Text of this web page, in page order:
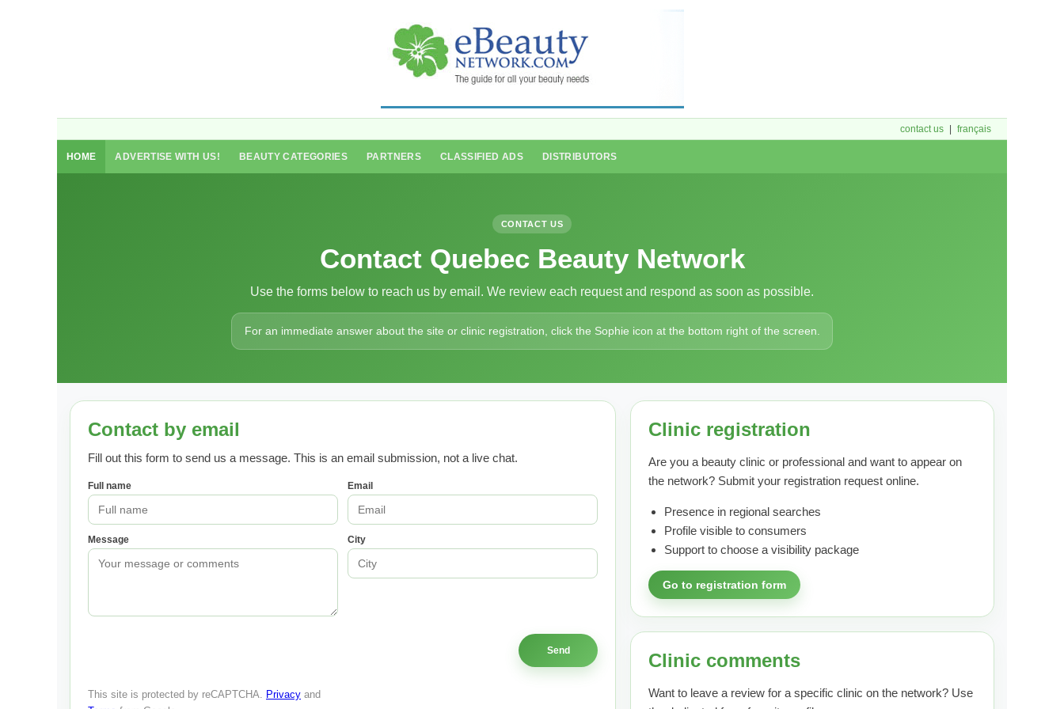
contact us français
HOME ADVERTISE WITH US! BEAUTY CATEGORIES PARTNERS CLASSIFIED ADS DISTRIBUTORS
CONTACT US
Contact Quebec Beauty Network
Use the forms below to reach us by email. We review each request and respond as soon as possible.
For an immediate answer about the site or clinic registration, click the Sophie icon at the bottom right of the screen.
Contact by email
Fill out this form to send us a message. This is an email submission, not a live chat.
Full name Email
Message City
This site is protected by reCAPTCHA. Privacy and
Clinic registration
Are you a beauty clinic or professional and want to appear on
the network? Submit your registration request online.
Presence in regional searches
Profile visible to consumers
Support to choose a visibility package
Go to registration form
Clinic comments
Want to leave a review for a specific clinic on the network? Use